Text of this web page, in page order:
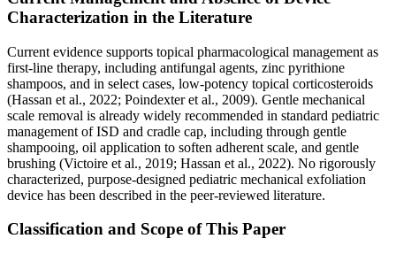
Characterization in the Literature
Current evidence supports topical pharmacological management as
first-line therapy, including antifungal agents, zinc pyrithione
shampoos, and in select cases, low-potency topical corticosteroids
(Hassan et al., 2022; Poindexter et al., 2009). Gentle mechanical
scale removal is already widely recommended in standard pediatric
management of ISD and cradle cap, including through gentle
shampooing, oil application to soften adherent scale, and gentle
brushing (Victoire et al., 2019; Hassan et al., 2022). No rigorously
characterized, purpose-designed pediatric mechanical exfoliation
device has been described in the peer-reviewed literature.
Classification and Scope of This Paper